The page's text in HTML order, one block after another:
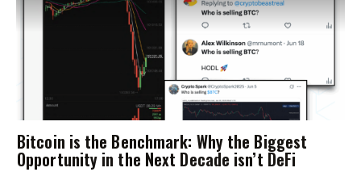
Bitcoin is the Benchmark: Why the Biggest
Opportunity in the Next Decade isn’t DeFi